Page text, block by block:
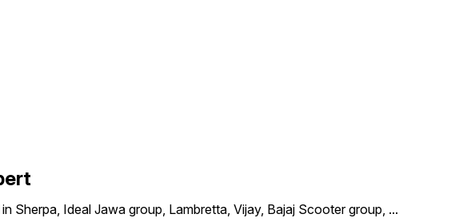
Sherpa, Ideal Jawa group, Lambretta, Vijay, Bajaj Scooter group, ...